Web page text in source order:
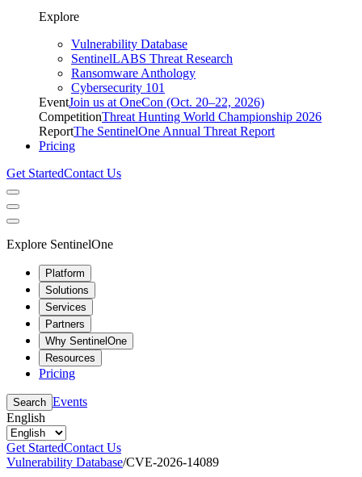
Explore
Vulnerability Database
SentinelLABS Threat Research
Ransomware Anthology
Cybersecurity 101
EventJoin us at OneCon (Oct. 20–22, 2026)
CompetitionThreat Hunting World Championship 2026
ReportThe SentinelOne Annual Threat Report
Pricing
Get StartedContact Us
Explore SentinelOne
Platform
Solutions
Services
Partners
Why SentinelOne
Resources
Pricing
Search Events
English
Get StartedContact Us
Vulnerability Database/CVE-2026-14089